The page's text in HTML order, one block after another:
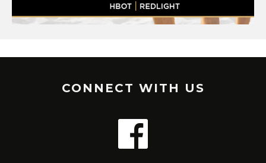
CONNECT WITH US